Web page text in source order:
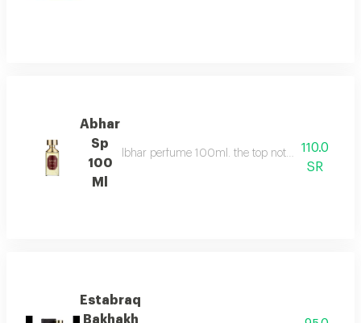
Abhar
Sp
100
Ml
Ibhar perfume 100ml. the top notes consist of
110.0
SR
Estabraq
Bakhakh